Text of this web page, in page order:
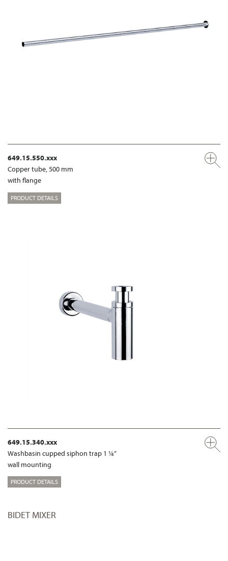
649.15.550.xxx
Copper tube, 500 mm
with flange
PRODUCT DETAILS
649.15.340.xxx
Washbasin cupped siphon trap 1 ¼“
wall mounting
PRODUCT DETAILS
BIDET MIXER